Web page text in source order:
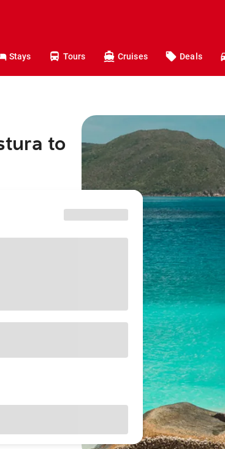
Stays Tours Cruises Deals
to